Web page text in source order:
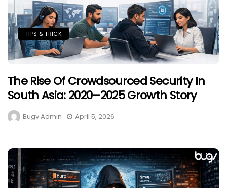
TIPS & TRICK
The Rise Of Crowdsourced Security In
South Asia: 2020–2025 Growth Story
Bugv Admin April 5, 2026